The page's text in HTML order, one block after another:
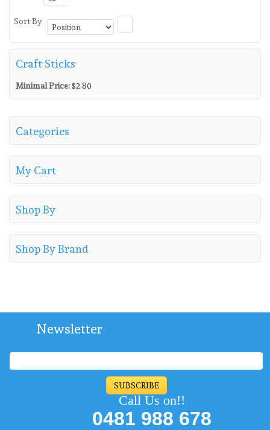
Sort By
Craft Sticks
Minimal Price:$2.80
Categories
My Cart
Shop By
Shop By Brand
Newsletter
SUBSCRIBE
Call Us on!!
0481 988 678